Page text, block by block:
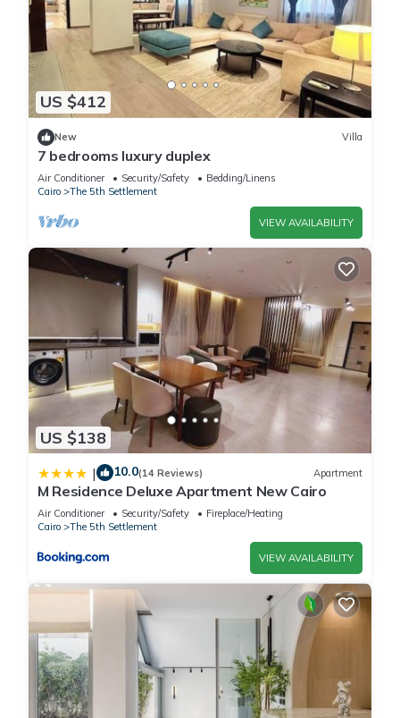
US $412
New Villa
7 bedrooms luxury duplex
Air Conditioner Security/Safety
Bedding/Linens
Cairo
The 5th Settlement
VIEW AVAILABILITY
US $138
| 10.0(14 Reviews) Apartment
M Residence Deluxe Apartment New Cairo
Air Conditioner Security/Safety
Fireplace/Heating
Cairo
The 5th Settlement
VIEW AVAILABILITY